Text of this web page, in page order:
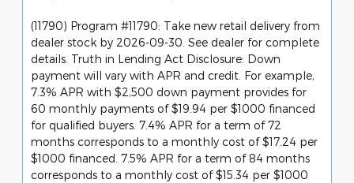
(11790) Program #11790: Take new retail delivery from
dealer stock by 2026-09-30. See dealer for complete
details. Truth in Lending Act Disclosure: Down
payment will vary with APR and credit. For example,
7.3% APR with $2,500 down payment provides for
60 monthly payments of $19.94 per $1000 financed
for qualified buyers. 7.4% APR for a term of 72
months corresponds to a monthly cost of $17.24 per
$1000 financed. 7.5% APR for a term of 84 months
corresponds to a monthly cost of $15.34 per $1000